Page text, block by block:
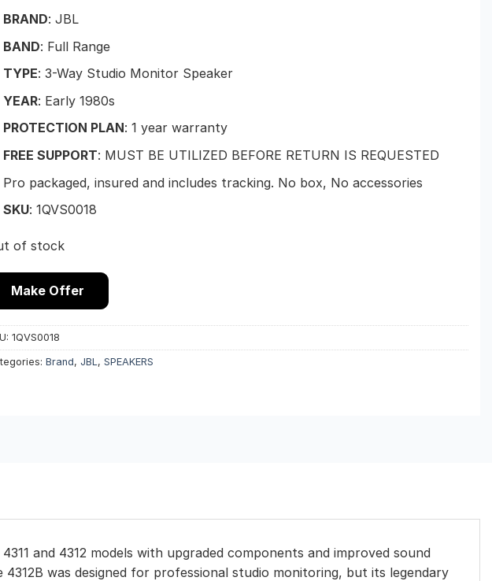
BRAND: JBL
BAND: Full Range
TYPE: 3-Way Studio Monitor Speaker
YEAR: Early 1980s
PROTECTION PLAN: 1 year warranty
FREE SUPPORT: MUST BE UTILIZED BEFORE RETURN IS REQUESTED
Pro packaged, insured and includes tracking. No box, No accessories
SKU: 1QVS0018
of stock
Make Offer
1QVS0018
Brand, JBL , SPEAKERS
and 4312 models with upgraded components and improved sound
was designed for professional studio monitoring, but its legendary